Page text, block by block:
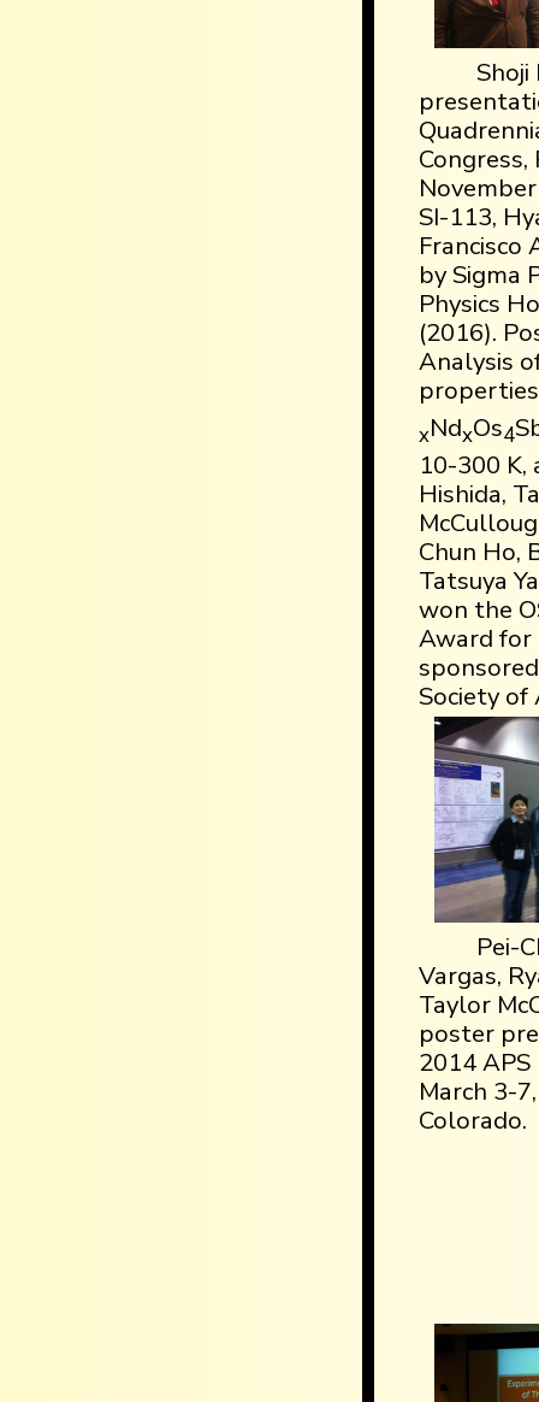
Shoji
Congress,
SI-113,
by Sigma
Physics
(2016).
Analysis
xNdxOs4
10-300 K,
Hishida,
Chun Ho,
Tatsuya
won the
Award for
Society of
Pei-
Vargas,
Taylor
poster
2014
March 3-
Colorado.